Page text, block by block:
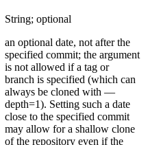
String; optional
an optional date, not after the
specified commit; the argument
is not allowed if a tag or
branch is specified (which can
always be cloned with —
depth=1). Setting such a date
close to the specified commit
may allow for a shallow clone
of the repository even if the